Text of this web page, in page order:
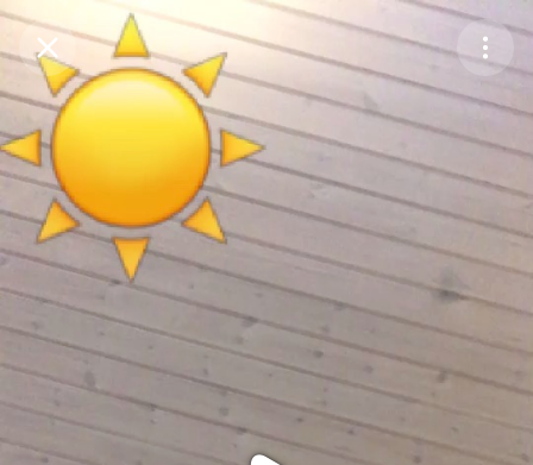
Purchase Coins Balance:0
Purchase Coins